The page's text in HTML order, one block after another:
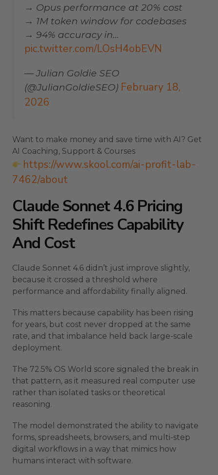
→ Opus performance at 20% cost
→ 1M token window for codebases
→ 94% accuracy in…
pic.twitter.com/LOsH4obEVN
— Julian Goldie SEO
(@JulianGoldieSEO) February 18,
2026
Want to make money and save time with AI? Get
AI Coaching, Support & Courses
https://www.skool.com/ai-profit-lab-
7462/about
Claude Sonnet 4.6 Pricing
Shift Redefines Capability
And Cost
Claude Sonnet 4.6 didn’t just improve slightly,
because it crossed a threshold where
performance and affordability finally aligned.
This matters because capability has been rising
for years, but cost never dropped at the same
rate, and that imbalance held back large-scale
deployment.
The 72.5% OS World score signaled the break in
that pattern, as it measured real computer use
rather than isolated tasks or theoretical
reasoning.
The model demonstrated the ability to navigate
forms, spreadsheets, browsers, and multi-step
digital workflows in a way that mimics how
humans interact with software.